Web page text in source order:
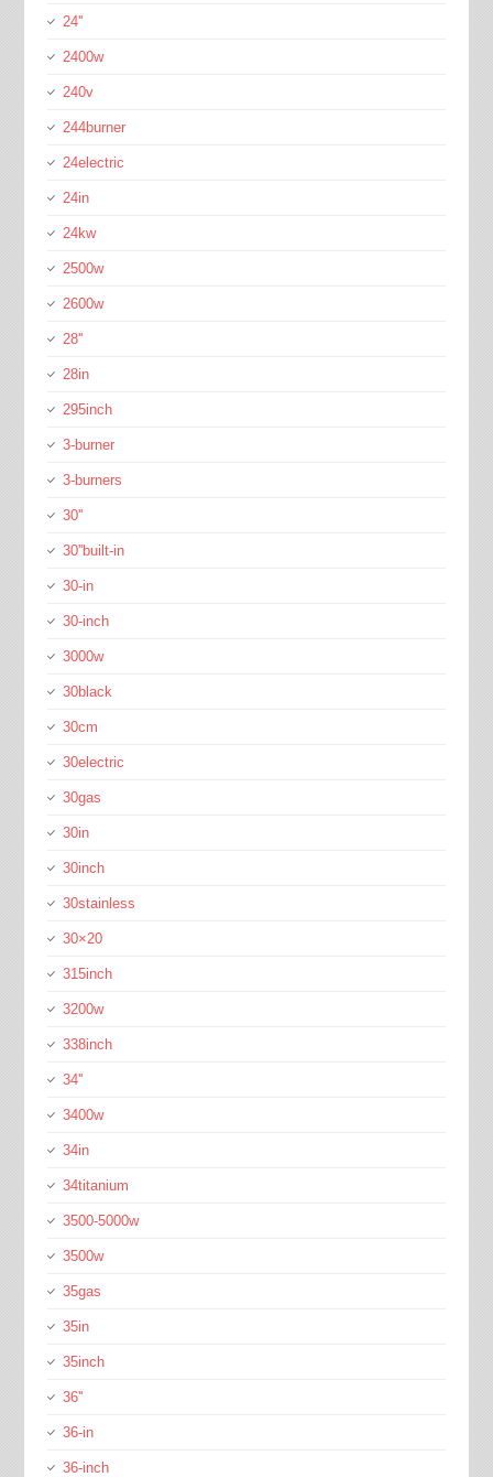
24''
2400w
240v
244burner
24electric
24in
24kw
2500w
2600w
28''
28in
295inch
3-burner
3-burners
30''
30''built-in
30-in
30-inch
3000w
30black
30cm
30electric
30gas
30in
30inch
30stainless
30×20
315inch
3200w
338inch
34''
3400w
34in
34titanium
3500-5000w
3500w
35gas
35in
35inch
36''
36-in
36-inch